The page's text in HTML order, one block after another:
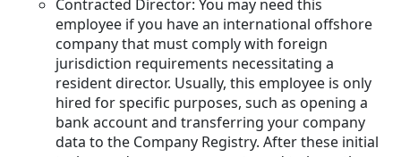
Contracted Director: You may need this
employee if you have an international offshore
company that must comply with foreign
jurisdiction requirements necessitating a
resident director. Usually, this employee is only
hired for specific purposes, such as opening a
bank account and transferring your company
data to the Company Registry. After these initial